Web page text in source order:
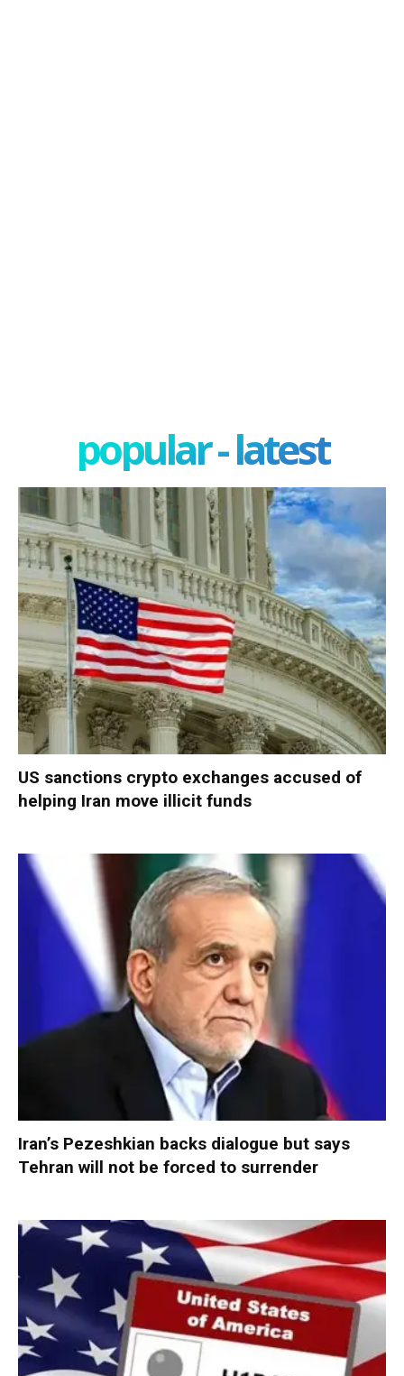
popular - latest
US sanctions crypto exchanges accused of
helping Iran move illicit funds
Iran’s Pezeshkian backs dialogue but says
Tehran will not be forced to surrender